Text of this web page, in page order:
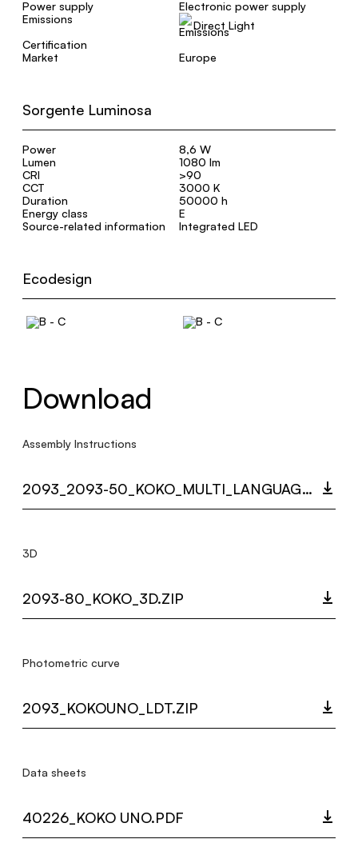
Power supply
Electronic power supply
Emissions
Direct Light
Certification
Market
Europe
Sorgente Luminosa
Power
8,6 W
Lumen
1080 lm
CRI
>90
CCT
3000 K
Duration
50000 h
Energy class
E
Source-related information
Integrated LED
Ecodesign
Download
Assembly Instructions
2093_2093-50_KOKO_MULTI_LANGUAGE_9420_INST.PDF
3D
2093-80_KOKO_3D.ZIP
Photometric curve
2093_KOKOUNO_LDT.ZIP
Data sheets
40226_KOKO UNO.PDF